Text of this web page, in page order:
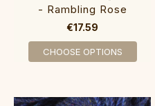
- Rambling Rose
€17.59
CHOOSE OPTIONS